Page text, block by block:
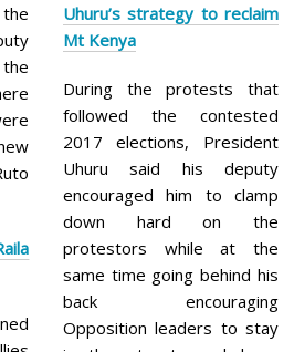
Uhuru’s strategy to reclaim
Mt Kenya
During the protests that
followed the contested
2017 elections, President
Uhuru said his deputy
encouraged him to clamp
down hard on the
protestors while at the
same time going behind his
back encouraging
Opposition leaders to stay